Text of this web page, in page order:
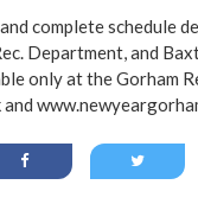
complete schedule
Department, and
only at the Gorham
and